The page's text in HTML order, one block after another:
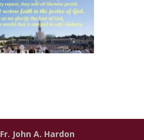
Fr. John A. Hardon